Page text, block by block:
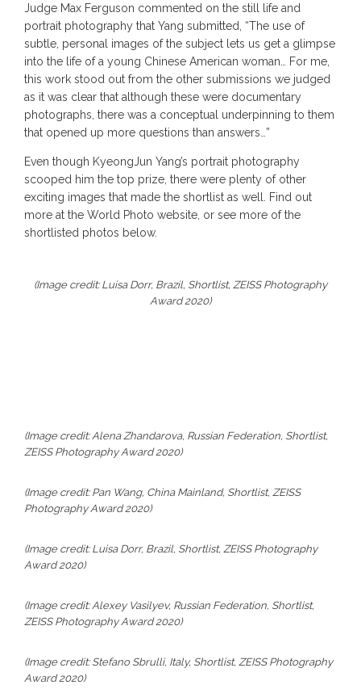
Judge Max Ferguson commented on the still life and
portrait photography that Yang submitted, “The use of
subtle, personal images of the subject lets us get a glimpse
into the life of a young Chinese American woman… For me,
this work stood out from the other submissions we judged
as it was clear that although these were documentary
photographs, there was a conceptual underpinning to them
that opened up more questions than answers…”
Even though KyeongJun Yang’s portrait photography
scooped him the top prize, there were plenty of other
exciting images that made the shortlist as well. Find out
more at the World Photo website, or see more of the
shortlisted photos below.
(Image credit: Luisa Dorr, Brazil, Shortlist, ZEISS Photography
Award 2020)
(Image credit: Alena Zhandarova, Russian Federation, Shortlist,
ZEISS Photography Award 2020)
(Image credit: Pan Wang, China Mainland, Shortlist, ZEISS
Photography Award 2020)
(Image credit: Luisa Dorr, Brazil, Shortlist, ZEISS Photography
Award 2020)
(Image credit: Alexey Vasilyev, Russian Federation, Shortlist,
ZEISS Photography Award 2020)
(Image credit: Stefano Sbrulli, Italy, Shortlist, ZEISS Photography
Award 2020)